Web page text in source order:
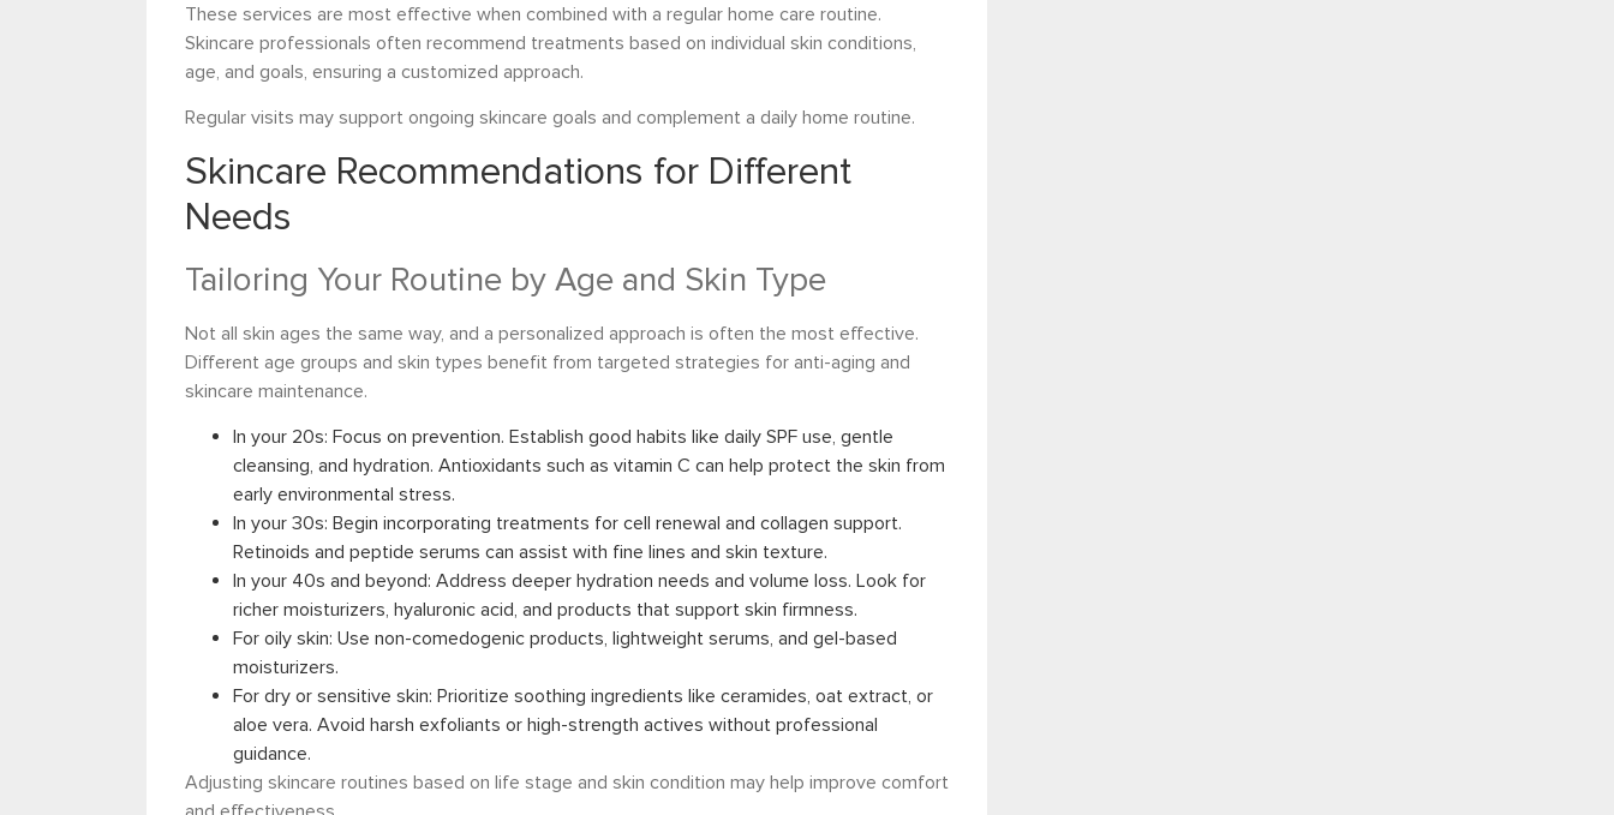
These services are most effective when combined with a regular home care routine.
Skincare professionals often recommend treatments based on individual skin conditions,
age, and goals, ensuring a customized approach.
Regular visits may support ongoing skincare goals and complement a daily home routine.
Skincare Recommendations for Different
Needs
Tailoring Your Routine by Age and Skin Type
Not all skin ages the same way, and a personalized approach is often the most effective.
Different age groups and skin types benefit from targeted strategies for anti-aging and
skincare maintenance.
In your 20s: Focus on prevention. Establish good habits like daily SPF use, gentle
cleansing, and hydration. Antioxidants such as vitamin C can help protect the skin from
early environmental stress.
In your 30s: Begin incorporating treatments for cell renewal and collagen support.
Retinoids and peptide serums can assist with fine lines and skin texture.
In your 40s and beyond: Address deeper hydration needs and volume loss. Look for
richer moisturizers, hyaluronic acid, and products that support skin firmness.
For oily skin: Use non-comedogenic products, lightweight serums, and gel-based
moisturizers.
For dry or sensitive skin: Prioritize soothing ingredients like ceramides, oat extract, or
aloe vera. Avoid harsh exfoliants or high-strength actives without professional
guidance.
Adjusting skincare routines based on life stage and skin condition may help improve comfort